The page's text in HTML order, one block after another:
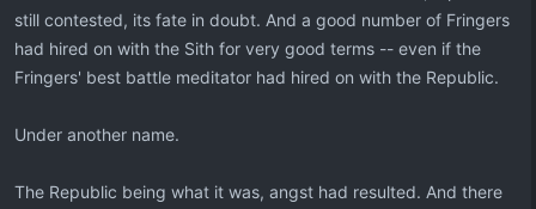
still contested, its fate in doubt. And a good number of Fringers
had hired on with the Sith for very good terms -- even if the
Fringers' best battle meditator had hired on with the Republic.
Under another name.
The Republic being what it was, angst had resulted. And there